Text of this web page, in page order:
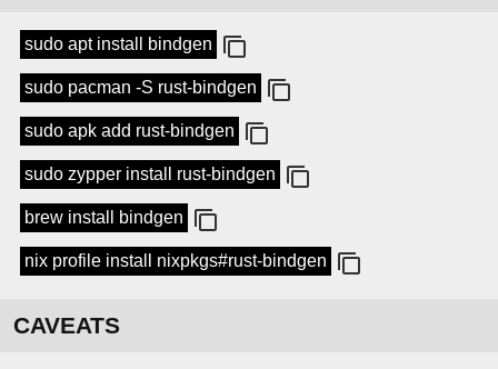
sudo apt install bindgen
sudo pacman -S rust-bindgen
sudo apk add rust-bindgen
sudo zypper install rust-bindgen
brew install bindgen
nix profile install nixpkgs#rust-bindgen
CAVEATS